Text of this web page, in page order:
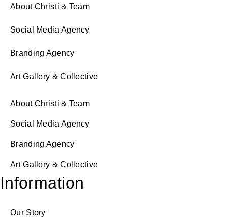
About Christi & Team
Social Media Agency
Branding Agency
Art Gallery & Collective
About Christi & Team
Social Media Agency
Branding Agency
Art Gallery & Collective
Information
Our Story